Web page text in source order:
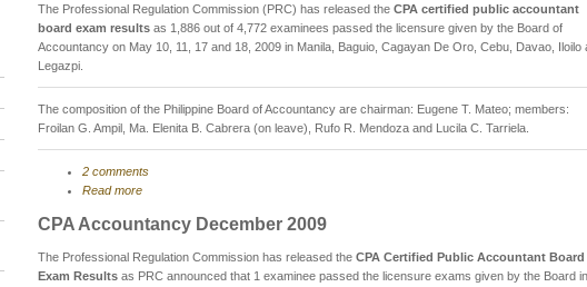
The Professional Regulation Commission (PRC) has released the CPA certified public accountant
board exam results as 1,886 out of 4,772 examinees passed the licensure given by the Board of
Accountancy on May 10, 11, 17 and 18, 2009 in Manila, Baguio, Cagayan De Oro, Cebu, Davao, Iloilo
Legazpi.
The composition of the Philippine Board of Accountancy are chairman: Eugene T. Mateo; members:
Froilan G. Ampil, Ma. Elenita B. Cabrera (on leave), Rufo R. Mendoza and Lucila C. Tarriela.
2 comments
Read more
CPA Accountancy December 2009
The Professional Regulation Commission has released the CPA Certified Public Accountant Board
Exam Results as PRC announced that 1 examinee passed the licensure exams given by the Board in